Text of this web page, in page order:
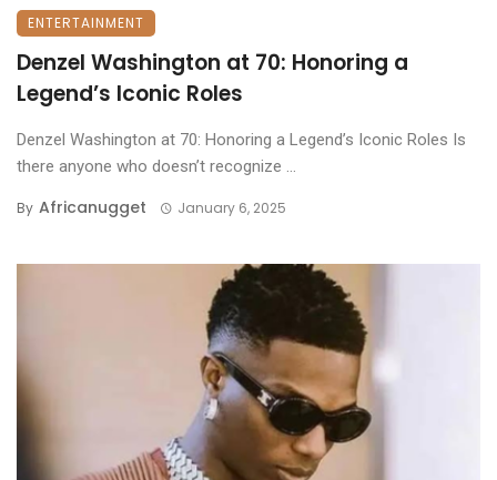
ENTERTAINMENT
Denzel Washington at 70: Honoring a
Legend’s Iconic Roles
Denzel Washington at 70: Honoring a Legend’s Iconic Roles Is
there anyone who doesn’t recognize ...
By Africanugget January 6, 2025